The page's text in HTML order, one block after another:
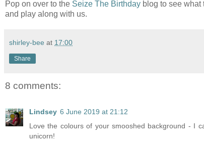
Pop on over to the Seize The Birthday blog to see what
and play along with us.
shirley-bee at 17:00
Share
8 comments:
Lindsey 6 June 2019 at 21:12
Love the colours of your smooshed background - I
unicorn!